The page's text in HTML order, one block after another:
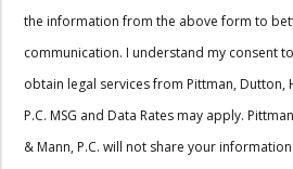
the information from the above form to
communication. I understand my consent
obtain legal services from Pittman, Dutton,
P.C. MSG and Data Rates may apply.
& Mann, P.C. will not share your